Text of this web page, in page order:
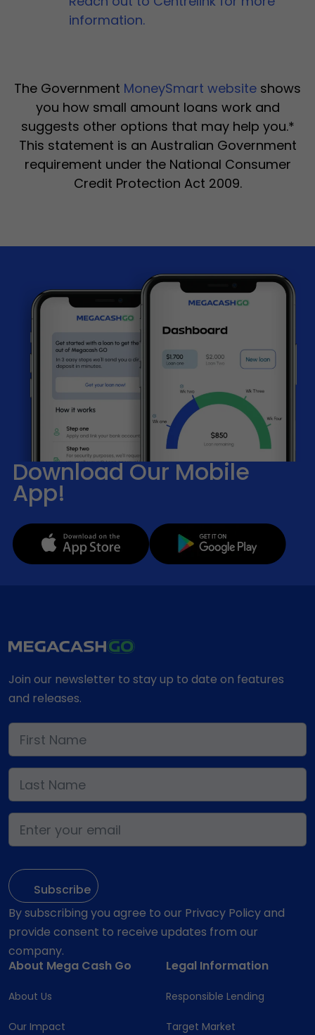
information.
The Government MoneySmart website shows
you how small amount loans work and
suggests other options that may help you.*
This statement is an Australian Government
requirement under the National Consumer
Credit Protection Act 2009.
Download Our Mobile
App!
Join our newsletter to stay up to date on features
and releases.
By subscribing you agree to our Privacy Policy and
provide consent to receive updates from our
company.
About Mega Cash Go
About Us
Our Impact
Legal Information
Responsible Lending
Target Market